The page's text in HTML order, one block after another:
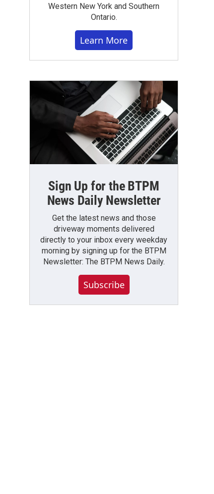
Western New York and Southern
Ontario.
Learn More
Sign Up for the BTPM
News Daily Newsletter
Get the latest news and those
driveway moments delivered
directly to your inbox every weekday
morning by signing up for the BTPM
Newsletter: The BTPM News Daily.
Subscribe